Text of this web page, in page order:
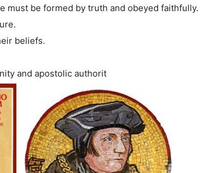
must be formed by truth and obeyed faithfully.
beliefs.
and apostolic authorit